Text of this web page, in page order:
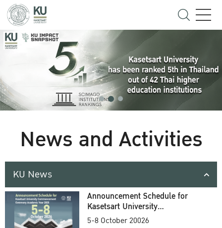
News and Activities
KU News
Announcement Schedule for
Kasetsart University
Commencement Ceremony
5-8 October 20026